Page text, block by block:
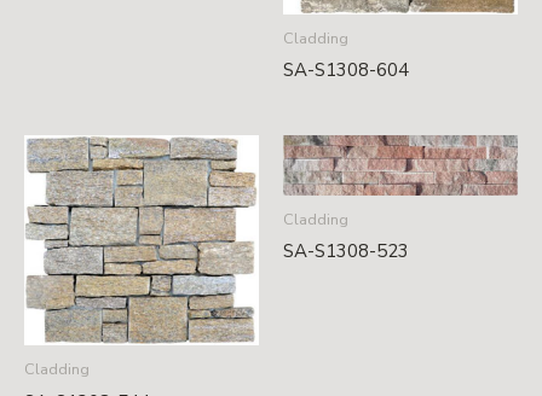
Cladding
SA-S1308-604
Cladding
Cladding
SA-S1308-523